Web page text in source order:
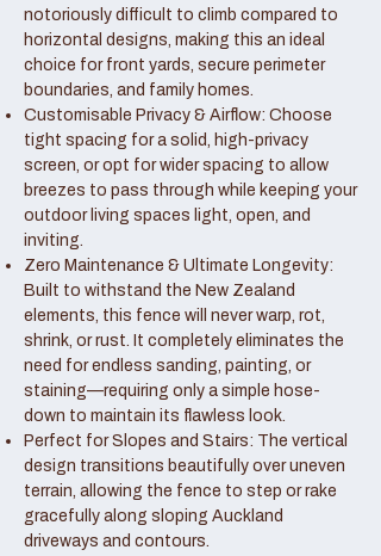
notoriously difficult to climb compared to
horizontal designs, making this an ideal
choice for front yards, secure perimeter
boundaries, and family homes.
Customisable Privacy & Airflow: Choose
tight spacing for a solid, high-privacy
screen, or opt for wider spacing to allow
breezes to pass through while keeping your
outdoor living spaces light, open, and
inviting.
Zero Maintenance & Ultimate Longevity:
Built to withstand the New Zealand
elements, this fence will never warp, rot,
shrink, or rust. It completely eliminates the
need for endless sanding, painting, or
staining—requiring only a simple hose-
down to maintain its flawless look.
Perfect for Slopes and Stairs: The vertical
design transitions beautifully over uneven
terrain, allowing the fence to step or rake
gracefully along sloping Auckland
driveways and contours.